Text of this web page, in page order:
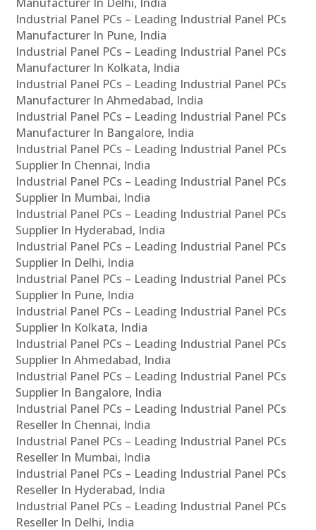
Industrial Panel PCs – Leading Industrial Panel PCs
Manufacturer In Pune, India
Industrial Panel PCs – Leading Industrial Panel PCs
Manufacturer In Kolkata, India
Industrial Panel PCs – Leading Industrial Panel PCs
Manufacturer In Ahmedabad, India
Industrial Panel PCs – Leading Industrial Panel PCs
Manufacturer In Bangalore, India
Industrial Panel PCs – Leading Industrial Panel PCs
Supplier In Chennai, India
Industrial Panel PCs – Leading Industrial Panel PCs
Supplier In Mumbai, India
Industrial Panel PCs – Leading Industrial Panel PCs
Supplier In Hyderabad, India
Industrial Panel PCs – Leading Industrial Panel PCs
Supplier In Delhi, India
Industrial Panel PCs – Leading Industrial Panel PCs
Supplier In Pune, India
Industrial Panel PCs – Leading Industrial Panel PCs
Supplier In Kolkata, India
Industrial Panel PCs – Leading Industrial Panel PCs
Supplier In Ahmedabad, India
Industrial Panel PCs – Leading Industrial Panel PCs
Supplier In Bangalore, India
Industrial Panel PCs – Leading Industrial Panel PCs
Reseller In Chennai, India
Industrial Panel PCs – Leading Industrial Panel PCs
Reseller In Mumbai, India
Industrial Panel PCs – Leading Industrial Panel PCs
Reseller In Hyderabad, India
Industrial Panel PCs – Leading Industrial Panel PCs
Reseller In Delhi, India